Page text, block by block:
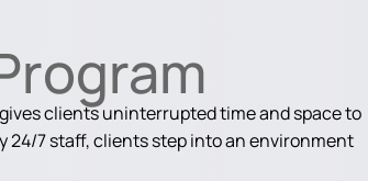
clients uninterrupted time and space to
24/7 staff, clients step into an environment